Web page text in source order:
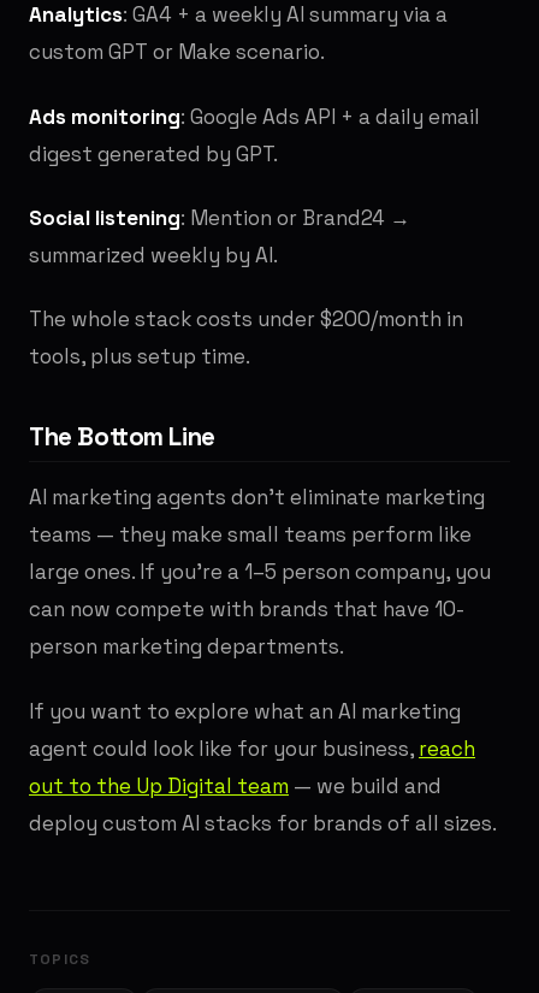
Analytics: GA4 + a weekly AI summary via a
custom GPT or Make scenario.
Ads monitoring: Google Ads API + a daily email
digest generated by GPT.
Social listening: Mention or Brand24 →
summarized weekly by AI.
The whole stack costs under $200/month in
tools, plus setup time.
The Bottom Line
AI marketing agents don't eliminate marketing
teams — they make small teams perform like
large ones. If you're a 1–5 person company, you
can now compete with brands that have 10-
person marketing departments.
If you want to explore what an AI marketing
agent could look like for your business, reach
out to the Up Digital team — we build and
deploy custom AI stacks for brands of all sizes.
TOPICS